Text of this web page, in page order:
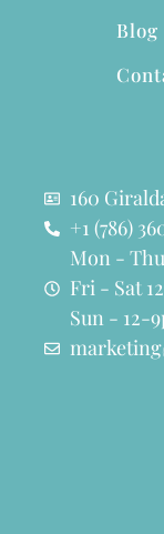
Blog
160
+1 (786)
Mon -
Fri - Sat
Sun - 12-